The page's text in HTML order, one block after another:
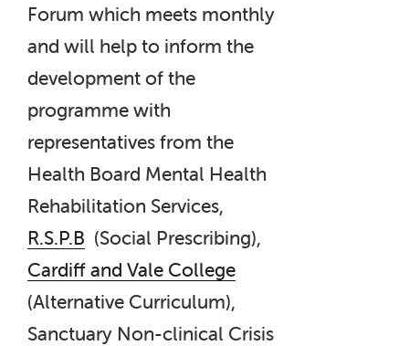
Forum which meets monthly
and will help to inform the
development of the
programme with
representatives from the
Health Board Mental Health
Rehabilitation Services,
R.S.P.B (Social Prescribing),
Cardiff and Vale College
(Alternative Curriculum),
Sanctuary Non-clinical Crisis